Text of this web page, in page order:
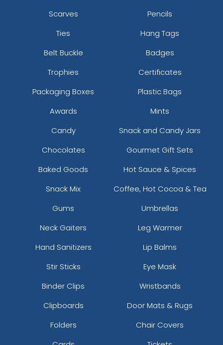
Scarves
Pencils
Ties
Hang Tags
Belt Buckle
Badges
Trophies
Certificates
Packaging Boxes
Plastic Bags
Awards
Mints
Candy
Snack and Candy Jars
Chocolates
Gourmet Gift Sets
Baked Goods
Hot Sauce & Spices
Snack Mix
Coffee, Hot Cocoa & Tea
Gums
Umbrellas
Neck Gaiters
Leg Warmer
Hand Sanitizers
Lip Balms
Stir Sticks
Eye Mask
Binder Clips
Wristbands
Clipboards
Door Mats & Rugs
Folders
Chair Covers